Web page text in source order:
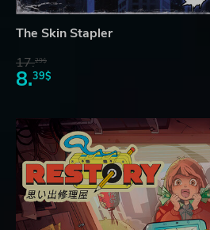
The Skin Stapler
17.29$
8.39$